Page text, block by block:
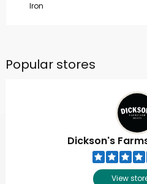
Iron
Popular stores
Dickson's
View